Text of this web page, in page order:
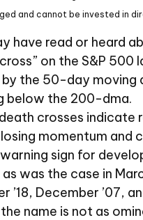
and cannot be invested in
have read or heard
on the S&P 500
the 50-day moving
below the 200-dma.
crosses indicate
momentum and
sign for
was the case in
’18, December ’07,
name is not as